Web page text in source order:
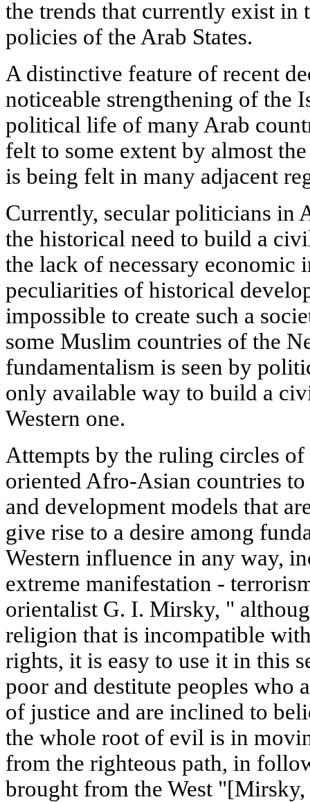
the trends that currently exist in
policies of the Arab States.
A distinctive feature of recent
noticeable strengthening of the
political life of many Arab
felt to some extent by almost
is being felt in many adjacent
Currently, secular politicians in
the historical need to build a
the lack of necessary economic
peculiarities of historical
impossible to create such a
some Muslim countries of the
fundamentalism is seen by
only available way to build a
Western one.
Attempts by the ruling circles of
oriented Afro-Asian countries to
and development models that
give rise to a desire among
Western influence in any way,
extreme manifestation -
orientalist G. I. Mirsky, "
religion that is incompatible
rights, it is easy to use it in this
poor and destitute peoples who
of justice and are inclined to
the whole root of evil is in
from the righteous path, in
brought from the West